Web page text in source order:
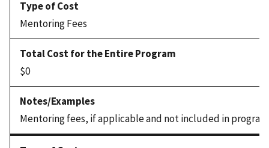
Mentoring Fees
$0
Mentoring fees, if applicable and not included in